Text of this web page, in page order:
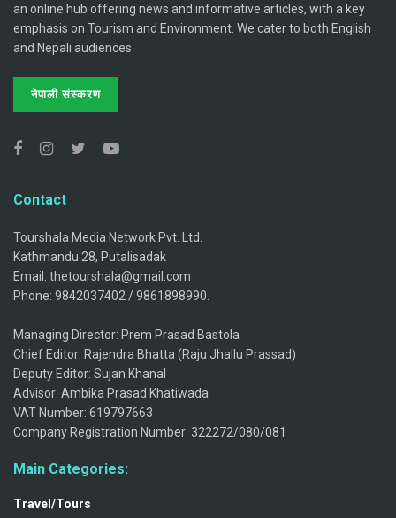
an online hub offering news and informative articles, with a key
emphasis on Tourism and Environment. We cater to both English
and Nepali audiences.
नेपाली संस्करण
Contact
Tourshala Media Network Pvt. Ltd.
Kathmandu 28, Putalisadak
Email: thetourshala@gmail.com
Phone: 9842037402 / 9861898990.
Managing Director: Prem Prasad Bastola
Chief Editor: Rajendra Bhatta (Raju Jhallu Prassad)
Deputy Editor: Sujan Khanal
Advisor: Ambika Prasad Khatiwada
VAT Number: 619797663
Company Registration Number: 322272/080/081
Main Categories:
Travel/Tours